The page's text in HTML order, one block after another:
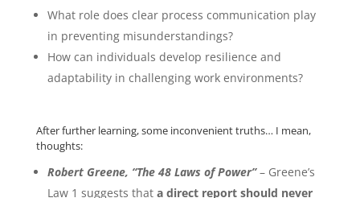
What role does clear process communication play
in preventing misunderstandings?
How can individuals develop resilience and
adaptability in challenging work environments?
After further learning, some inconvenient truths… I mean,
thoughts:
Robert Greene, “The 48 Laws of Power” – Greene’s
Law 1 suggests that a direct report should never